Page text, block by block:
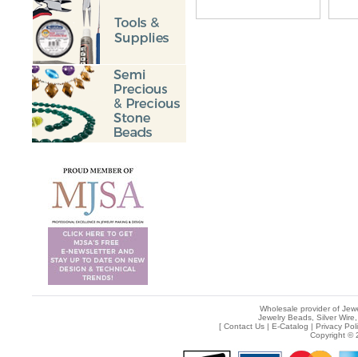
Wholesale provider of
Jewelry Beads, Silver
[ Contact Us| E-Catalog | Privacy
Copyright ©